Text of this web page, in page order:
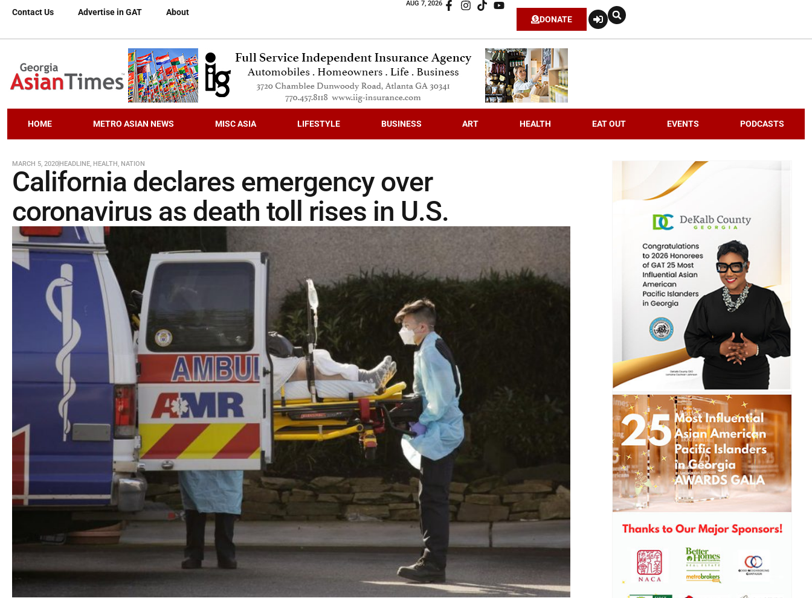
Contact Us Advertise in GAT About
AUG 7, 2026
DONATE
HOME METRO ASIAN NEWS MISC ASIA LIFESTYLE BUSINESS ART HEALTH EAT OUT EVENTS PODCASTS
MARCH 5, 2020HEADLINE, HEALTH, NATION
California declares emergency over
coronavirus as death toll rises in U.S.